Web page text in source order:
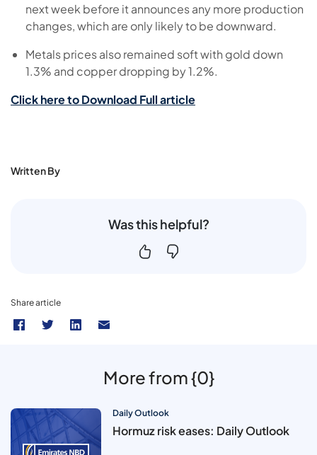
next week before it announces any more production
changes, which are only likely to be downward.
Metals prices also remained soft with gold down
1.3% and copper dropping by 1.2%.
Click here to Download Full article
Written By
Was this helpful?
Share article
More from {0}
Daily Outlook
Hormuz risk eases: Daily Outlook